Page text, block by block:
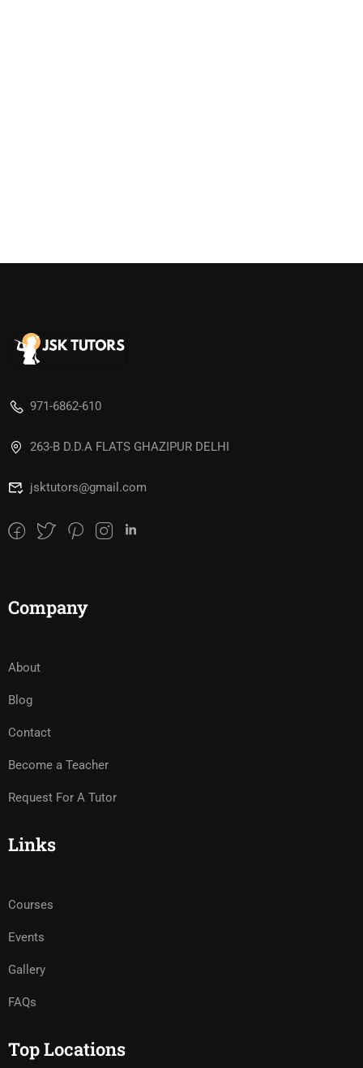
971-6862-610
263-B D.D.A FLATS GHAZIPUR DELHI
jsktutors@gmail.com
Company
About
Blog
Contact
Become a Teacher
Request For A Tutor
Links
Courses
Events
Gallery
FAQs
Top Locations